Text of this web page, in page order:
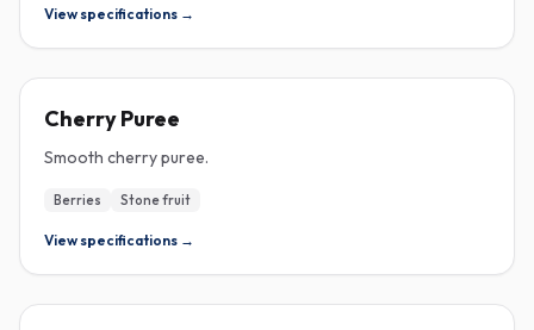
View specifications →
Cherry Puree
Smooth cherry puree.
Berries Stone fruit
View specifications →